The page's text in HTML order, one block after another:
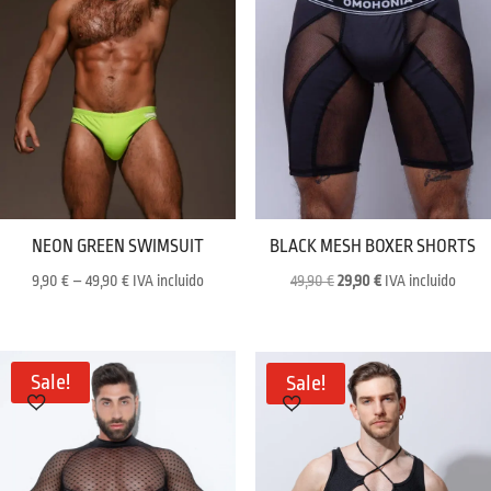
NEON GREEN SWIMSUIT
9,90€ –49,90€Price
49,90 €
IVA incluido
BLACK MESH BOXER SHORTS
49,90€Original
49,90 €.
29,90€Current
29,90 €.
IVA incluido
Sale! Sale!